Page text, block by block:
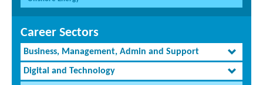
Career Sectors
Business, Management, Admin and Support
Digital and Technology